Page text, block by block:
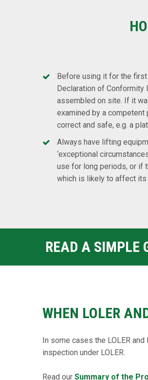
Before using it for the
Declaration of Conformity
assembled on site. If it
examined by a
correct and safe, e.g. a
Always have lifting
‘exceptional
use for long periods, or if
which is likely to affect its
READ A SIMPLE
WHEN LOLER
In some cases the LOLER
inspection under LOLER.
Read our Summary of the